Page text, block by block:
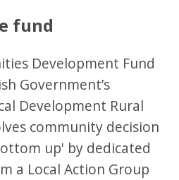
fund
Development Fund
Government’s
Development Rural
community decision
up' by dedicated
a Local Action Group